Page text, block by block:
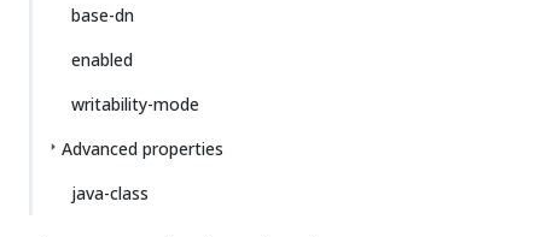
base-dn
enabled
writability-mode
Advanced properties
java-class